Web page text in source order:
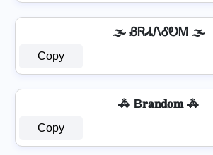
🌫️ ᏰᏒᏗᏁᎴᎧᎷ 🌫️
Copy
🚓 B𝐫𝐚𝐧𝐝𝐨𝐦 🚓
Copy